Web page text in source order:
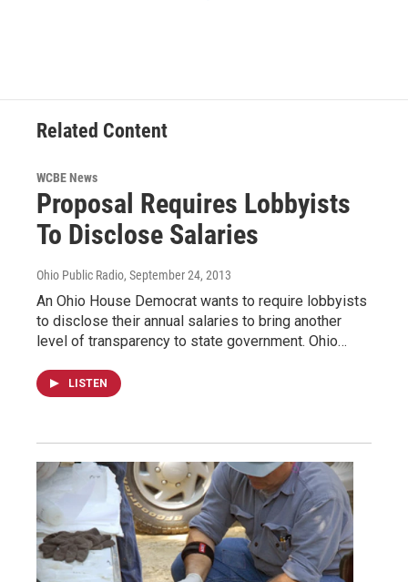
Related Content
WCBE News
Proposal Requires Lobbyists
To Disclose Salaries
Ohio Public Radio, September 24, 2013
An Ohio House Democrat wants to require lobbyists
to disclose their annual salaries to bring another
level of transparency to state government. Ohio…
LISTEN